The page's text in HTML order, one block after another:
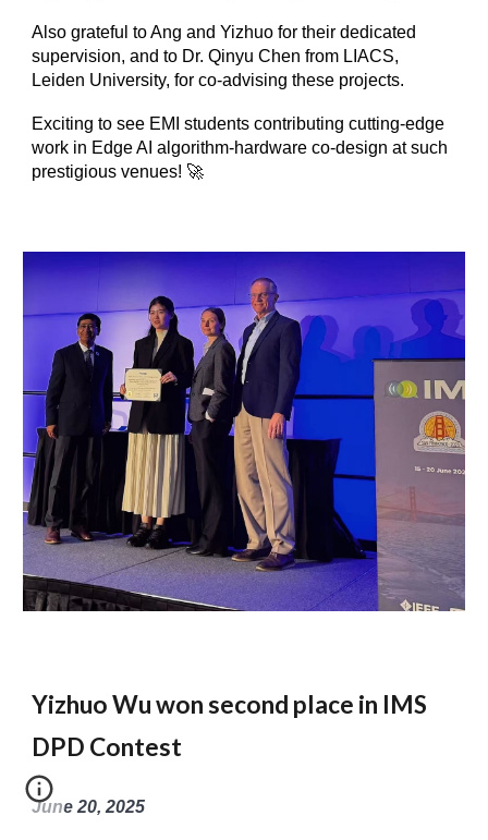
Also grateful to Ang and Yizhuo for their dedicated
supervision, and to Dr. Qinyu Chen from LIACS,
Leiden University, for co-advising these projects.
Exciting to see EMI students contributing cutting-edge
work in Edge AI algorithm-hardware co-design at such
prestigious venues! 🚀
Yizhuo Wu won second place in IMS
DPD Contest
June 20, 2025